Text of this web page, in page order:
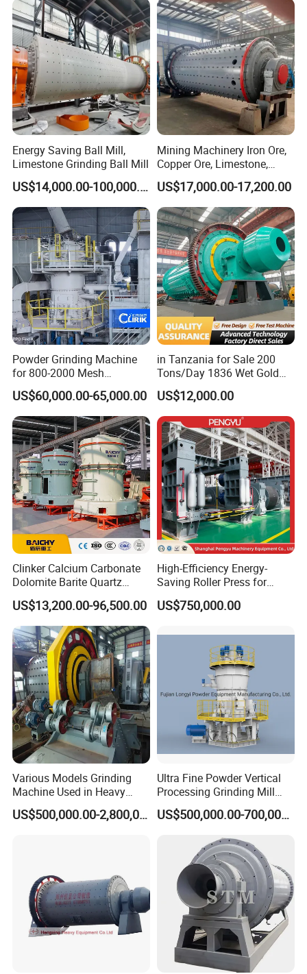
Energy Saving Ball Mill,
Limestone Grinding Ball Mill
US$14,000.00-100,000.00
Mining Machinery Iron Ore,
Copper Ore, Limestone,
Concrete Grinding Ball Mill
US$17,000.00-17,200.00
Powder Grinding Machine
for 800-2000 Mesh
Superfine Calcium
Carbonate Coating Filler
Processing
US$60,000.00-65,000.00
in Tanzania for Sale 200
Tons/Day 1836 Wet Gold
Ore Ball Mill Mining Ball Mill
Manufacturers Gold Mine
Wet Ball Mill Machine
US$12,000.00
Clinker Calcium Carbonate
Dolomite Barite Quartz
Marble Limestone Dust
Making Machine Raymond
Grinding Mill Plant
US$13,200.00-96,500.00
High-Efficiency Energy-
Saving Roller Press for
Cement Plants - Expertly
Customized for Grinding
Machine
US$750,000.00
Various Models Grinding
Machine Used in Heavy
Machine Industry
US$500,000.00-2,800,000.00
Ultra Fine Powder Vertical
Processing Grinding Mill
Machine
US$500,000.00-700,000.00